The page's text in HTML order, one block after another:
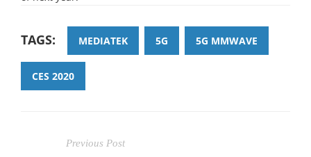
TAGS: MEDIATEK 5G 5G MMWAVE
CES 2020
Previous Post